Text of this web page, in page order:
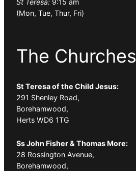
St Teresa: 9:15 am
(Mon, Tue, Thur, Fri)
The Churches
St Teresa of the Child Jesus:
291 Shenley Road,
Borehamwood,
Herts WD6 1TG
Ss John Fisher & Thomas More:
28 Rossington Avenue,
Borehamwood,